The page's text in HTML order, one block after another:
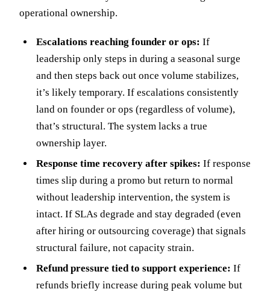
operational ownership.
Escalations reaching founder or ops: If
leadership only steps in during a seasonal surge
and then steps back out once volume stabilizes,
it’s likely temporary. If escalations consistently
land on founder or ops (regardless of volume),
that’s structural. The system lacks a true
ownership layer.
Response time recovery after spikes: If response
times slip during a promo but return to normal
without leadership intervention, the system is
intact. If SLAs degrade and stay degraded (even
after hiring or outsourcing coverage) that signals
structural failure, not capacity strain.
Refund pressure tied to support experience: If
refunds briefly increase during peak volume but